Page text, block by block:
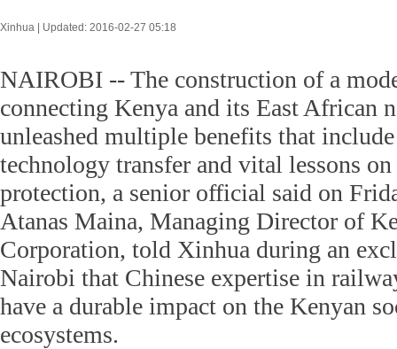
Xinhua | Updated: 2016-02-27 05:18
NAIROBI -- The construction of a
connecting Kenya and its East African
unleashed multiple benefits that
technology transfer and vital lessons
protection, a senior official said on
Atanas Maina, Managing Director of
Corporation, told Xinhua during an
Nairobi that Chinese expertise in
have a durable impact on the Kenyan
ecosystems.